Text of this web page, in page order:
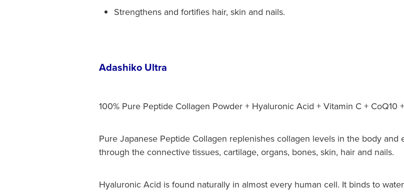
Strengthens and fortifies hair, skin and nails.
Adashiko Ultra
100% Pure Peptide Collagen Powder + Hyaluronic Acid + Vitamin C + CoQ10
Pure Japanese Peptide Collagen replenishes collagen levels in the body
through the connective tissues, cartilage, organs, bones, skin, hair and nails.
Hyaluronic Acid is found naturally in almost every human cell. It binds to